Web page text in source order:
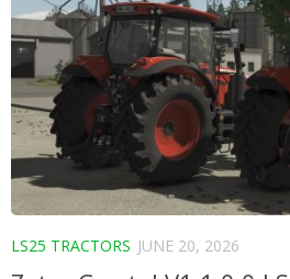
LS25 TRACTORS JUNE 20, 2026